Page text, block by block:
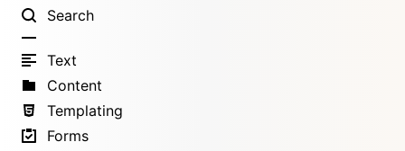
Search
Text
Content
Templating
Forms